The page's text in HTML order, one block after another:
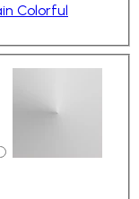
Colorful